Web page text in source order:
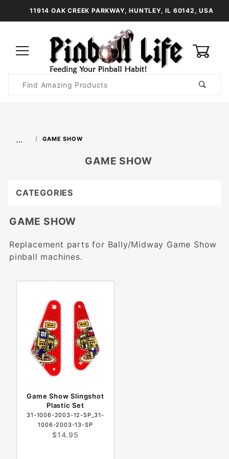
11914 OAK CREEK PARKWAY, HUNTLEY, IL 60142, USA
Search
… GAME SHOW
GAME SHOW
Replacement parts for Bally/Midway Game Show
pinball machines.
Game Show Slingshot
Plastic Set
31-1006-2003-12-SP_31-
1006-2003-13-SP
$14.95
GAME SHOW
CATEGORIES